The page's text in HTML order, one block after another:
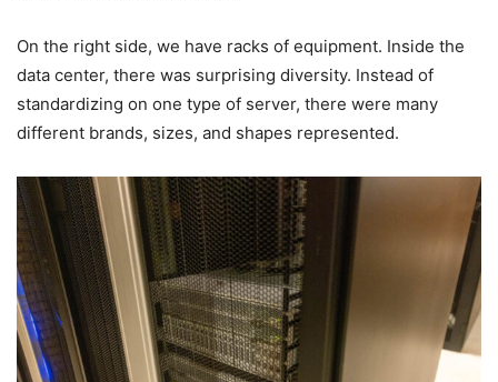
On the right side, we have racks of equipment. Inside the
data center, there was surprising diversity. Instead of
standardizing on one type of server, there were many
different brands, sizes, and shapes represented.